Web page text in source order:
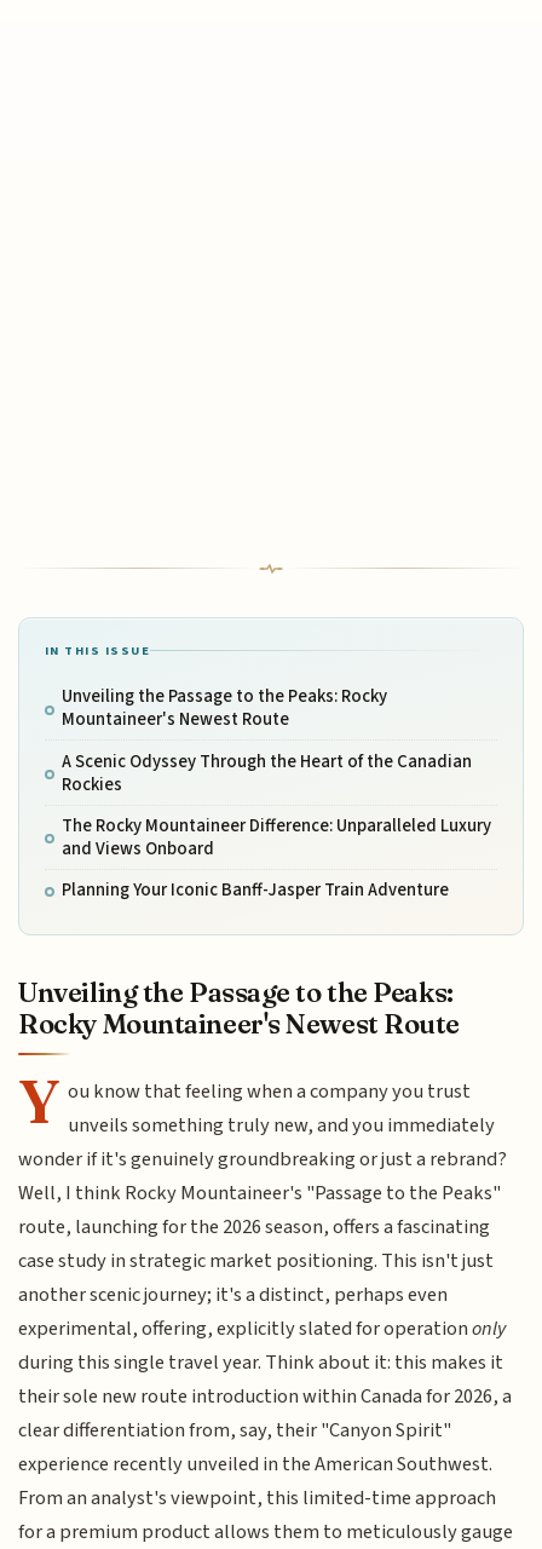
IN THIS ISSUE
Unveiling the Passage to the Peaks: Rocky
Mountaineer's Newest Route
A Scenic Odyssey Through the Heart of the Canadian
Rockies
The Rocky Mountaineer Difference: Unparalleled Luxury
and Views Onboard
Planning Your Iconic Banff-Jasper Train Adventure
Unveiling the Passage to the Peaks:
Rocky Mountaineer's Newest Route
Y ou know that feeling when a company you trust
unveils something truly new, and you immediately
wonder if it's genuinely groundbreaking or just a rebrand?
Well, I think Rocky Mountaineer's "Passage to the Peaks"
route, launching for the 2026 season, offers a fascinating
case study in strategic market positioning. This isn't just
another scenic journey; it's a distinct, perhaps even
experimental, offering, explicitly slated for operationonly
during this single travel year. Think about it: this makes it
their sole new route introduction within Canada for 2026, a
clear differentiation from, say, their "Canyon Spirit"
experience recently unveiled in the American Southwest.
From an analyst's viewpoint, this limited-time approach
for a premium product allows them to meticulously gauge